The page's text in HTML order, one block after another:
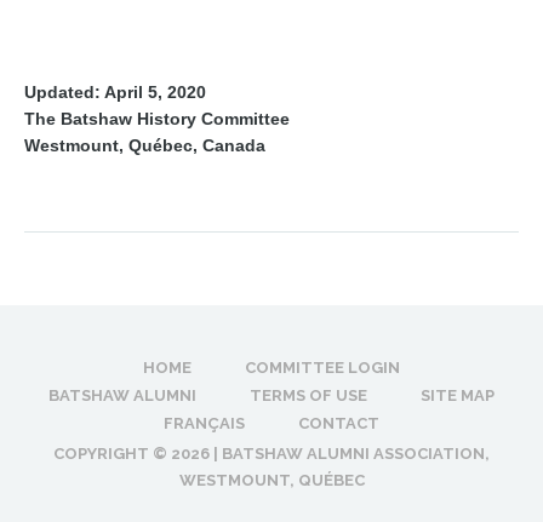
Updated: April 5, 2020
The Batshaw History Committee
Westmount, Québec, Canada
HOME
COMMITTEE LOGIN
BATSHAW ALUMNI
TERMS OF USE
SITE MAP
FRANÇAIS
CONTACT
COPYRIGHT © 2026 | BATSHAW ALUMNI ASSOCIATION,
WESTMOUNT, QUÉBEC